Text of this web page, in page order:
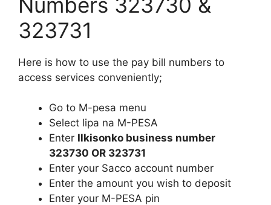
323731
Here is how to use the pay bill numbers to
access services conveniently;
Go to M-pesa menu
Select lipa na M-PESA
Enter Ilkisonko business number
323730 OR 323731
Enter your Sacco account number
Enter the amount you wish to deposit
Enter your M-PESA pin